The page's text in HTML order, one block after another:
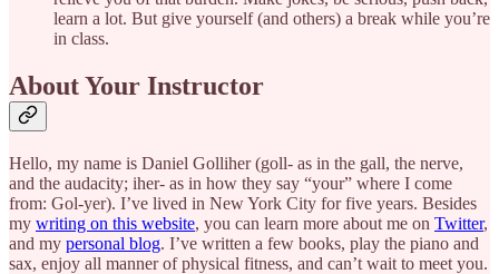
learn a lot. But give yourself (and others) a break while you’re
in class.
About Your Instructor
Hello, my name is Daniel Golliher (goll- as in the gall, the nerve,
and the audacity; iher- as in how they say “your” where I come
from: Gol-yer). I’ve lived in New York City for five years. Besides
my writing on this website, you can learn more about me on Twitter,
and my personal blog. I’ve written a few books, play the piano and
sax, enjoy all manner of physical fitness, and can’t wait to meet you.